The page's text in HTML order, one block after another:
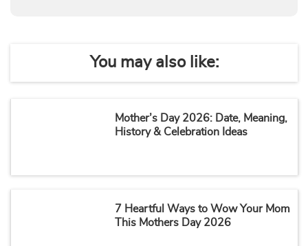
You may also like:
Mother’s Day 2026: Date, Meaning,
History & Celebration Ideas
7 Heartful Ways to Wow Your Mom
This Mothers Day 2026